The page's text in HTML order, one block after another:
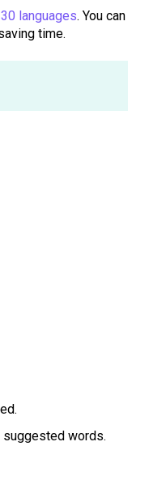
30 languages. You can
time.
suggested words.